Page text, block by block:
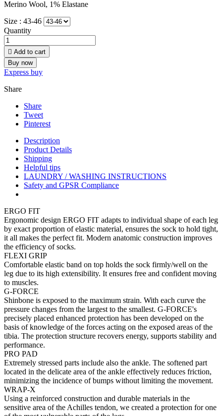
Merino Wool, 1% Elastane
Size : 43-46
Quantity
 Add to cart
Buy now
Express buy
Share
Share
Tweet
Pinterest
Description
Product Details
Shipping
Helpful tips
LAUNDRY / WASHING INSTRUCTIONS
Safety and GPSR Compliance
ERGO FIT
Ergonomic design ERGO FIT adapts to individual shape of each leg
by exact proportion of elastic material, ensures the sock to hold tight,
it all makes the perfect fit. Modern anatomic construction improves
the efficiency of socks.
FLEXI GRIP
Comfortable elastic band on top holds the sock firmly/well on the
leg due to its high extensibility. It ensures free and confident moving
to muscles.
G-FORCE
Shinbone is exposed to the maximum strain. With each curve the
pressure changes from the largest to the smallest. G-FORCE's
precisely placed enhanced protection has been developed on the
basis of knowledge of the forces acting on the exposed areas of the
tibia. The protection structure recovers energy, supports stability and
performance.
PRO PAD
Extremely stressed parts include also the ankle. The softened part
located in the delicate area of the ankle effectively reduces friction,
minimizing the incidence of bumps without limiting the movement.
WRAP-X
Using a reinforced construction and durable materials in the
sensitive area of the Achilles tendon, we created a protection for one